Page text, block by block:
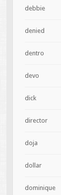
debbie
denied
dentro
devo
dick
director
doja
dollar
dominique